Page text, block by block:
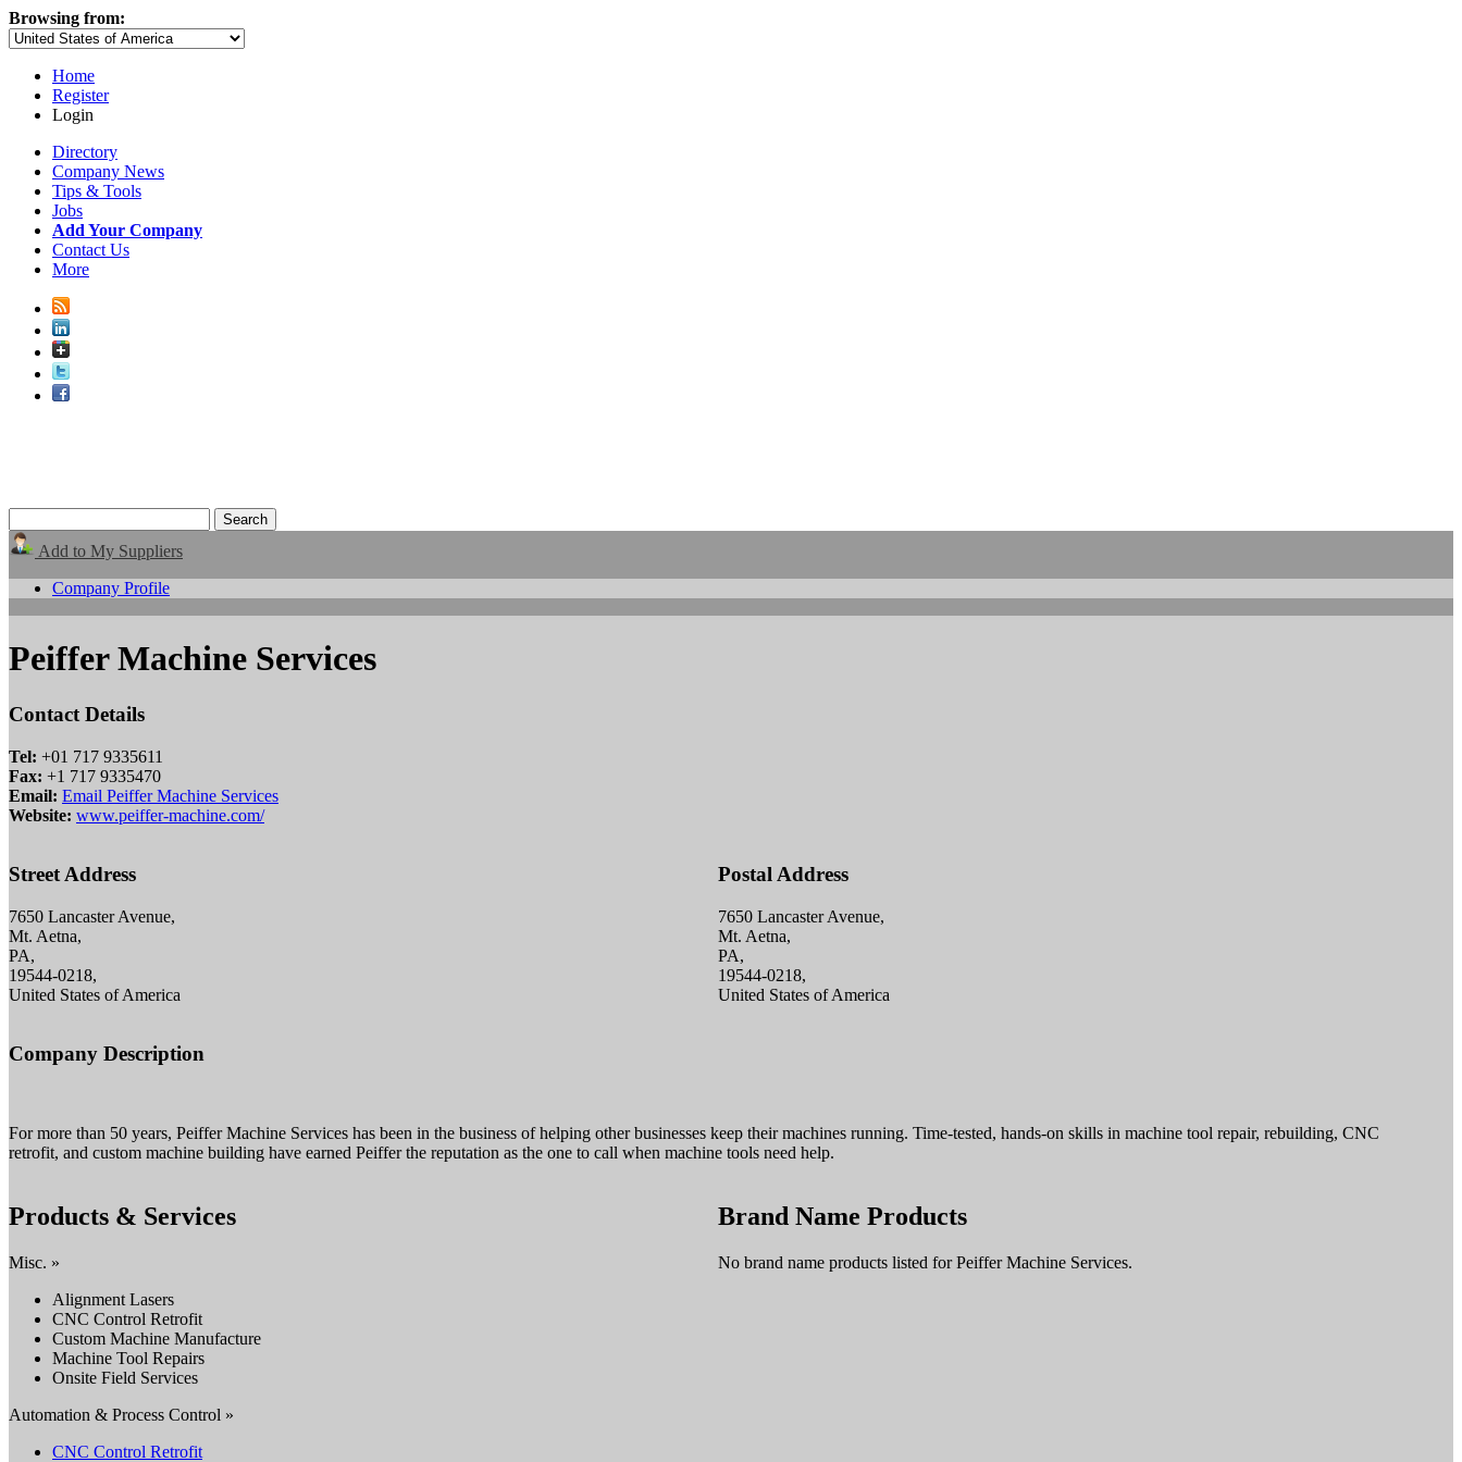
Browsing from:
Home
Register
Login
Directory
Company News
Tips & Tools
Jobs
Add Your Company
Contact Us
More
Add to My Suppliers
Company Profile
Peiffer Machine Services
Contact Details
Tel: +01 717 9335611
Fax: +1 717 9335470
Email: Email Peiffer Machine Services
Website: www.peiffer-machine.com/
Street Address
7650 Lancaster Avenue,
Mt. Aetna,
PA,
19544-0218,
United States of America
Postal Address
7650 Lancaster Avenue,
Mt. Aetna,
PA,
19544-0218,
United States of America
Company Description
For more than 50 years, Peiffer Machine Services has been in the business of helping other businesses keep their machines running. Time-tested, hands-on skills in machine tool repair, rebuilding, CNC
retrofit, and custom machine building have earned Peiffer the reputation as the one to call when machine tools need help.
Products & Services
Misc. »
Alignment Lasers
CNC Control Retrofit
Custom Machine Manufacture
Machine Tool Repairs
Onsite Field Services
Automation & Process Control »
CNC Control Retrofit
Brand Name Products
No brand name products listed for Peiffer Machine Services.